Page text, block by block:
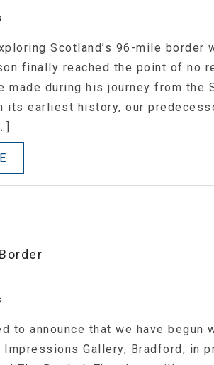
Scotland’s 96-mile border
finally reached the point of no
made during his journey from the
its earliest history, our
to announce that we have
Gallery, Bradford, in